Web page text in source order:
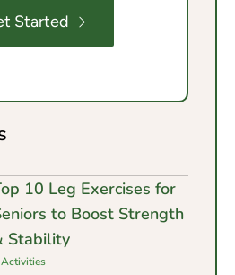
Started
10 Leg Exercises for
to Boost Strength
Stability
Activities